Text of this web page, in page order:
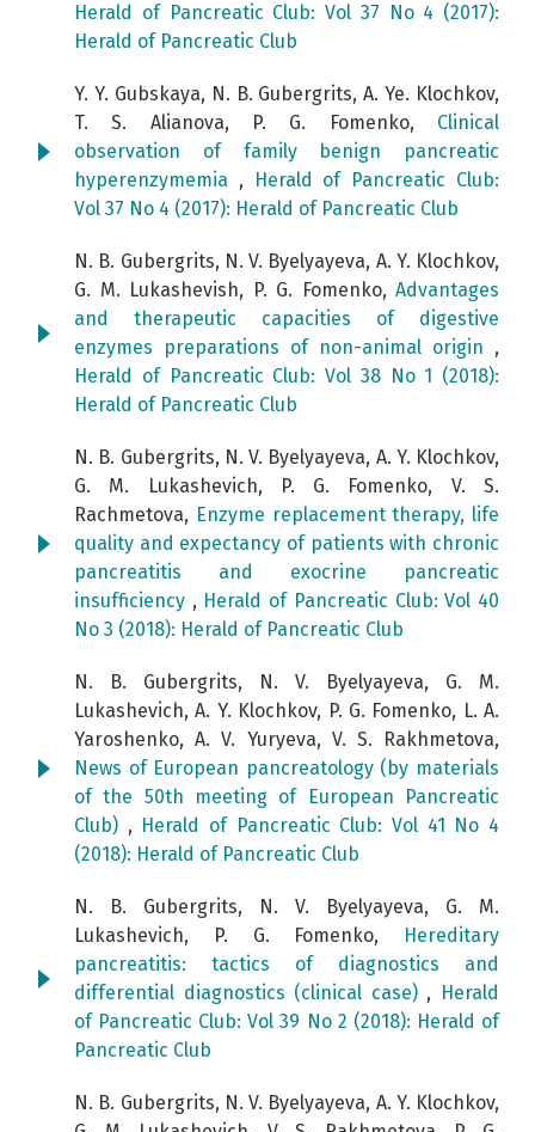
Herald of Pancreatic Club: Vol 37 No 4 (2017):
Herald of Pancreatic Club
Y. Y. Gubskaya, N. B. Gubergrits, A. Ye. Klochkov,
T. S. Alianova, P. G. Fomenko, Clinical
observation of family benign pancreatic
hyperenzymemia ,
Herald of Pancreatic Club:
Vol 37 No 4 (2017): Herald of Pancreatic Club
N. B. Gubergrits, N. V. Byelyayeva, A. Y. Klochkov,
G. М. Lukashevish, P. G. Fomenko, Advantages
and therapeutic capacities of digestive
enzymes preparations of non-animal origin ,
Herald of Pancreatic Club: Vol 38 No 1 (2018):
Herald of Pancreatic Club
N. B. Gubergrits, N. V. Byelyayeva, А. Y. Klochkov,
G. М. Lukashevich, P. G. Fomenko, V. S.
Rachmetova, Enzyme replacement therapy, life
quality and expectancy of patients with chronic
pancreatitis and exocrine pancreatic
insufficiency , Herald of Pancreatic Club: Vol 40
No 3 (2018): Herald of Pancreatic Club
N. B. Gubergrits, N. V. Byelyayeva, G. M.
Lukashevich, A. Y. Klochkov, P. G. Fomenko, L. A.
Yaroshenko, A. V. Yuryeva, V. S. Rakhmetova,
News of European pancreatology (by materials
of the 50th meeting of European Pancreatic
Club) , Herald of Pancreatic Club: Vol 41 No 4
(2018): Herald of Pancreatic Club
N. B. Gubergrits, N. V. Byelyayeva, G. M.
Lukashevich, P. G. Fomenko,
Hereditary
pancreatitis: tactics of diagnostics and
differential diagnostics (clinical case) , Herald
of Pancreatic Club: Vol 39 No 2 (2018): Herald of
Pancreatic Club
N. B. Gubergrits, N. V. Byelyayeva, A. Y. Klochkov,